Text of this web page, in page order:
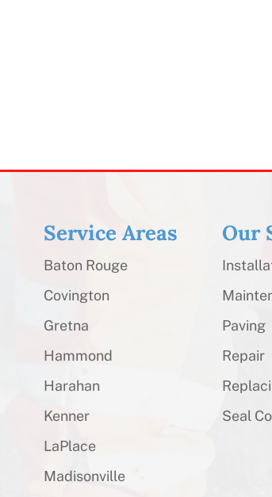
Service Areas
Baton Rouge
Covington
Gretna
Hammond
Harahan
Kenner
LaPlace
Madisonville
Our
Paving
Repair
Seal